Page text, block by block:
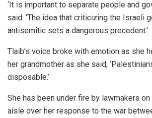
‘It is important to separate people and
said. ‘The idea that criticizing the Israeli
antisemitic sets a dangerous precedent.’
Tlaib’s voice broke with emotion as she
her grandmother as she said,
disposable.’
She has been under fire by lawmakers
aisle over her response to the war